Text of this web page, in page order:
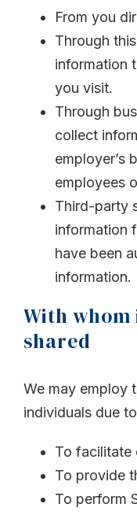
From you
Through
information
you visit.
Through
collect
employer’s
employees
Third-party
information
have been
information.
With
shared
We may employ
individuals due
To facilitate
To provide
To perform